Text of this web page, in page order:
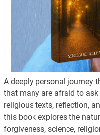
A deeply personal journey
that many are afraid to
religious texts, reflection,
this book explores the
forgiveness, science,